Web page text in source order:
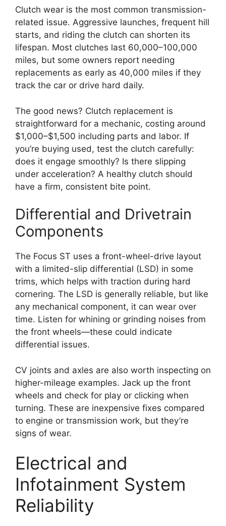
Clutch wear is the most common transmission-
related issue. Aggressive launches, frequent hill
starts, and riding the clutch can shorten its
lifespan. Most clutches last 60,000–100,000
miles, but some owners report needing
replacements as early as 40,000 miles if they
track the car or drive hard daily.
The good news? Clutch replacement is
straightforward for a mechanic, costing around
$1,000–$1,500 including parts and labor. If
you’re buying used, test the clutch carefully:
does it engage smoothly? Is there slipping
under acceleration? A healthy clutch should
have a firm, consistent bite point.
Differential and Drivetrain
Components
The Focus ST uses a front-wheel-drive layout
with a limited-slip differential (LSD) in some
trims, which helps with traction during hard
cornering. The LSD is generally reliable, but like
any mechanical component, it can wear over
time. Listen for whining or grinding noises from
the front wheels—these could indicate
differential issues.
CV joints and axles are also worth inspecting on
higher-mileage examples. Jack up the front
wheels and check for play or clicking when
turning. These are inexpensive fixes compared
to engine or transmission work, but they’re
signs of wear.
Electrical and
Infotainment System
Reliability